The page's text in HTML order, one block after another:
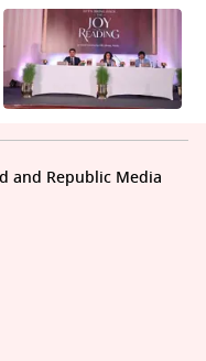
and Republic Media